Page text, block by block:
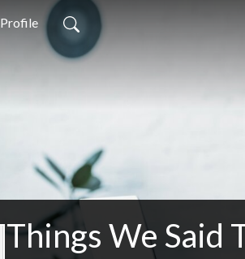
Profile
Things We Said